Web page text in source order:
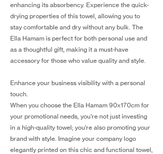
enhancing its absorbency. Experience the quick-
drying properties of this towel, allowing you to
stay comfortable and dry without any bulk. The
Ella Hamam is perfect for both personal use and
as a thoughtful gift, making it a must-have
accessory for those who value quality and style.
Enhance your business visibility with a personal
touch.
When you choose the Ella Hamam 90x170cm for
your promotional needs, you're not just investing
in a high-quality towel; you're also promoting your
brand with style. Imagine your company logo
elegantly printed on this chic and functional towel,